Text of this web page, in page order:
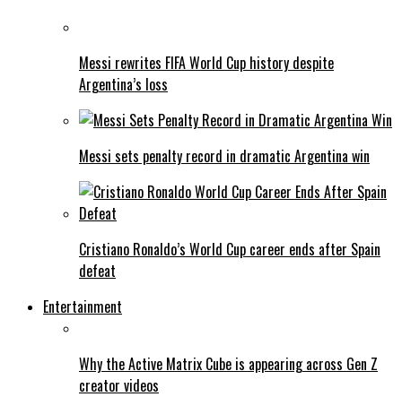
Messi rewrites FIFA World Cup history despite
Argentina’s loss
Messi sets penalty record in dramatic Argentina win
Cristiano Ronaldo’s World Cup career ends after Spain
defeat
Entertainment
Why the Active Matrix Cube is appearing across Gen Z
creator videos